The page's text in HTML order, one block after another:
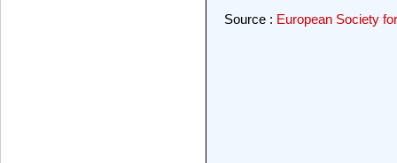
Source : European Society